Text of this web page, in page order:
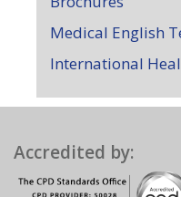
Medical English
International
Accredited by: